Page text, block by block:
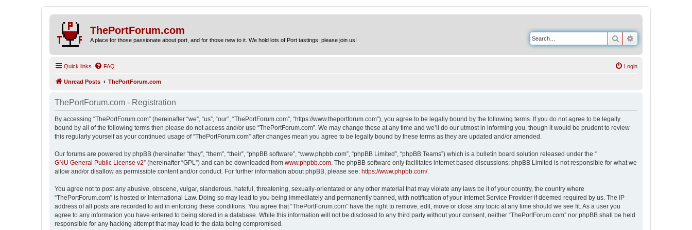
ThePortForum.com
A place for those passionate about port, and for those new to it. We hold lots of Port tastings: please join us! Search
Quick links FAQ Login
Unread Posts ThePortForum.com
ThePortForum.com - Registration
By accessing “ThePortForum.com” (hereinafter “we”, “us”, “our”, “ThePortForum.com”, “https://www.theportforum.com”), you agree to be legally bound by the following terms. If you do not agree to be legally
bound by all of the following terms then please do not access and/or use “ThePortForum.com”. We may change these at any time and we’ll do our utmost in informing you, though it would be prudent to review
this regularly yourself as your continued usage of “ThePortForum.com” after changes mean you agree to be legally bound by these terms as they are updated and/or amended.
Our forums are powered by phpBB (hereinafter “they”, “them”, “their”, “phpBB software”, “www.phpbb.com”, “phpBB Limited”, “phpBB Teams”) which is a bulletin board solution released under the “
GNU General Public License v2” (hereinafter “GPL”) and can be downloaded from www.phpbb.com . The phpBB software only facilitates internet based discussions; phpBB Limited is not responsible for what we
allow and/or disallow as permissible content and/or conduct. For further information about phpBB, please see: https://www.phpbb.com/.
You agree not to post any abusive, obscene, vulgar, slanderous, hateful, threatening, sexually-orientated or any other material that may violate any laws be it of your country, the country where
“ThePortForum.com” is hosted or International Law. Doing so may lead to you being immediately and permanently banned, with notification of your Internet Service Provider if deemed required by us. The IP
address of all posts are recorded to aid in enforcing these conditions. You agree that “ThePortForum.com” have the right to remove, edit, move or close any topic at any time should we see fit. As a user you
agree to any information you have entered to being stored in a database. While this information will not be disclosed to any third party without your consent, neither “ThePortForum.com” nor phpBB shall be held
responsible for any hacking attempt that may lead to the data being compromised.